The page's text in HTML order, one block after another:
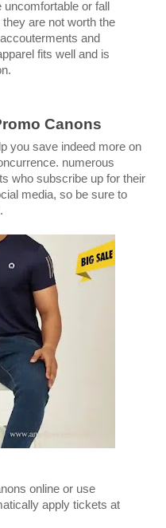
or fall
are not worth the
and
fits well and is
Canons
you save indeed more on
numerous
who subscribe up for their
media, so be sure to
online or use
apply tickets at